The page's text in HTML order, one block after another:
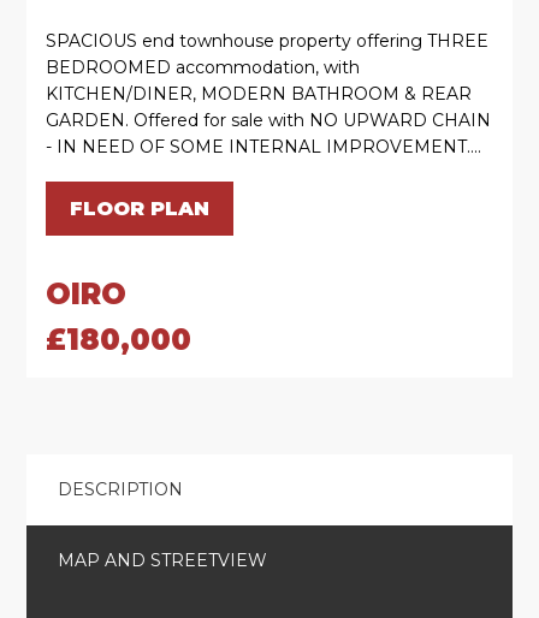
SPACIOUS end townhouse property offering THREE
BEDROOMED accommodation, with
KITCHEN/DINER, MODERN BATHROOM & REAR
GARDEN. Offered for sale with NO UPWARD CHAIN
- IN NEED OF SOME INTERNAL IMPROVEMENT....
FLOOR PLAN
OIRO
£180,000
DESCRIPTION
MAP AND STREETVIEW